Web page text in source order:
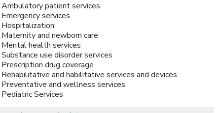
Ambulatory patient services
Emergency services
Hospitalization
Maternity and newborn care
Mental health services
Substance use disorder services
Prescription drug coverage
Rehabilitative and habilitative services and devices
Preventative and wellness services
Pediatric Services